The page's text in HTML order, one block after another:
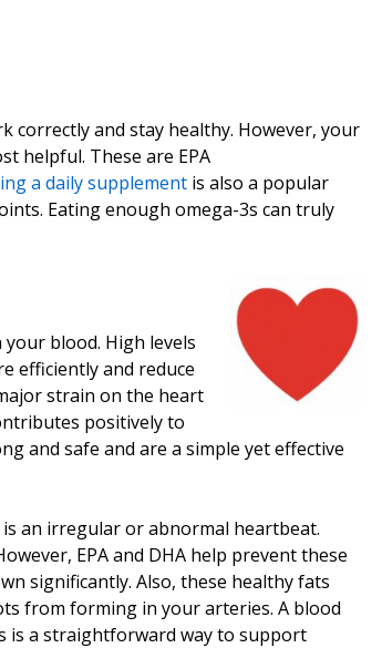
correctly and stay healthy. However, your
helpful. These are EPA
a daily supplement is also a popular
Eating enough omega-3s can truly
blood. High levels
efficiently and reduce
strain on the heart
positively to
and safe and are a simple yet effective
an irregular or abnormal heartbeat.
EPA and DHA help prevent these
significantly. Also, these healthy fats
from forming in your arteries. A blood
is a straightforward way to support